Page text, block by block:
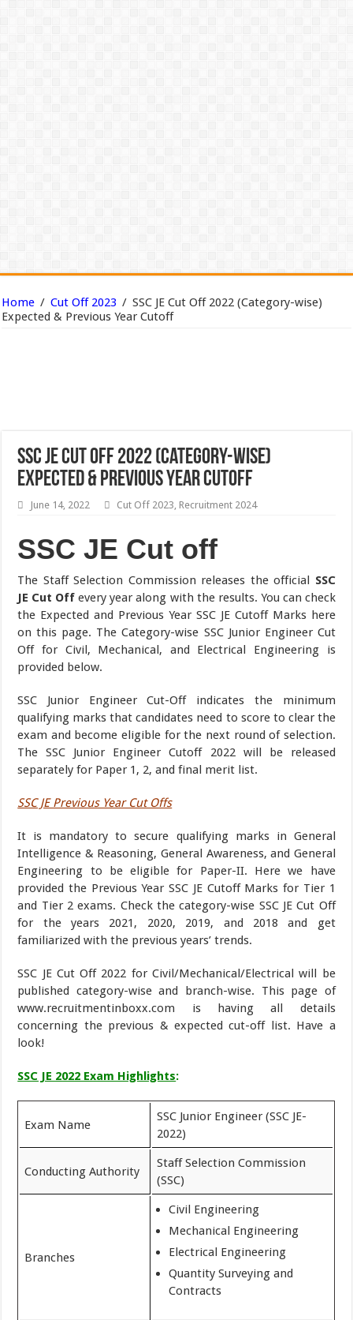
Home / Cut Off 2023 / SSC JE Cut Off 2022 (Category-wise)
Expected & Previous Year Cutoff
SSC JE Cut Off 2022 (Category-wise)
Expected & Previous Year Cutoff
June 14, 2022 Cut Off 2023, Recruitment 2024
SSC JE Cut off
The Staff Selection Commission releases the official SSC
JE Cut Off every year along with the results. You can check
the Expected and Previous Year SSC JE Cutoff Marks here
on this page. The Category-wise SSC Junior Engineer Cut
Off for Civil, Mechanical, and Electrical Engineering is
provided below.
SSC Junior Engineer Cut-Off indicates the minimum
qualifying marks that candidates need to score to clear the
exam and become eligible for the next round of selection.
The SSC Junior Engineer Cutoff 2022 will be released
separately for Paper 1, 2, and final merit list.
SSC JE Previous Year Cut Offs
It is mandatory to secure qualifying marks in General
Intelligence & Reasoning, General Awareness, and General
Engineering to be eligible for Paper-II. Here we have
provided the Previous Year SSC JE Cutoff Marks for Tier 1
and Tier 2 exams. Check the category-wise SSC JE Cut Off
for the years 2021, 2020, 2019, and 2018 and get
familiarized with the previous years’ trends.
SSC JE Cut Off 2022 for Civil/Mechanical/Electrical will be
published category-wise and branch-wise. This page of
www.recruitmentinboxx.com is having all details
concerning the previous & expected cut-off list. Have a
look!
SSC JE 2022 Exam Highlights:
Exam Name
SSC Junior Engineer (SSC JE-
2022)
Conducting Authority
Staff Selection Commission
(SSC)
Branches
Civil Engineering
Mechanical Engineering
Electrical Engineering
Quantity Surveying and
Contracts